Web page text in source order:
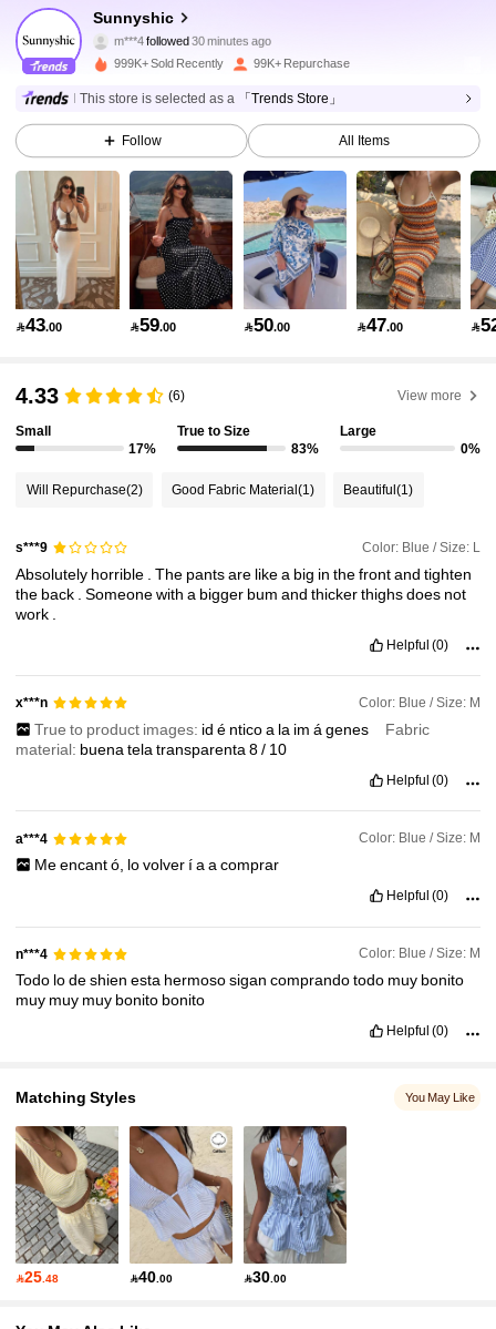
Sunnyshic
m***4followed
A***Eis browsing
4.83
370K Followers
4.83 370K Followers
4.83 370K Followers
4.83 370K Followers
370K Followers
4.83 370K Followers
4.83 370K Followers
999K+ Sold Recently 99K+ Repurchase
This store is selected as a 「Trends Store」
Follow All Items
43.00 59.00 50.00 47.00 
4.33 (6) View more
Small
17%
True to Size
83%
Large
0%
Will Repurchase(2) Good Fabric Material(1) Beautiful(1)
s***9 Color: Blue / Size: L
Absolutely horrible .The pantsare likea big inthefrontandtighten
the back .Someonewitha bigger bumandthickerthighsdoes not
work
Helpful (0)
x***n Color: Blue / Size: M
True to product images: id é nticoa la im á genes
Fabric
material: buenatelatransparenta8/ 10
Helpful (0)
a***4 Color: Blue / Size: M
Meencantó, lovolver ía a comprar
Helpful (0)
n***4 Color: Blue / Size: M
Todo lodeshienesta hermososigancomprandotodo muy bonito
muy muy muy bonito bonito
Helpful (0)
Matching Styles You May Like
25 .48 40 .00 30.00